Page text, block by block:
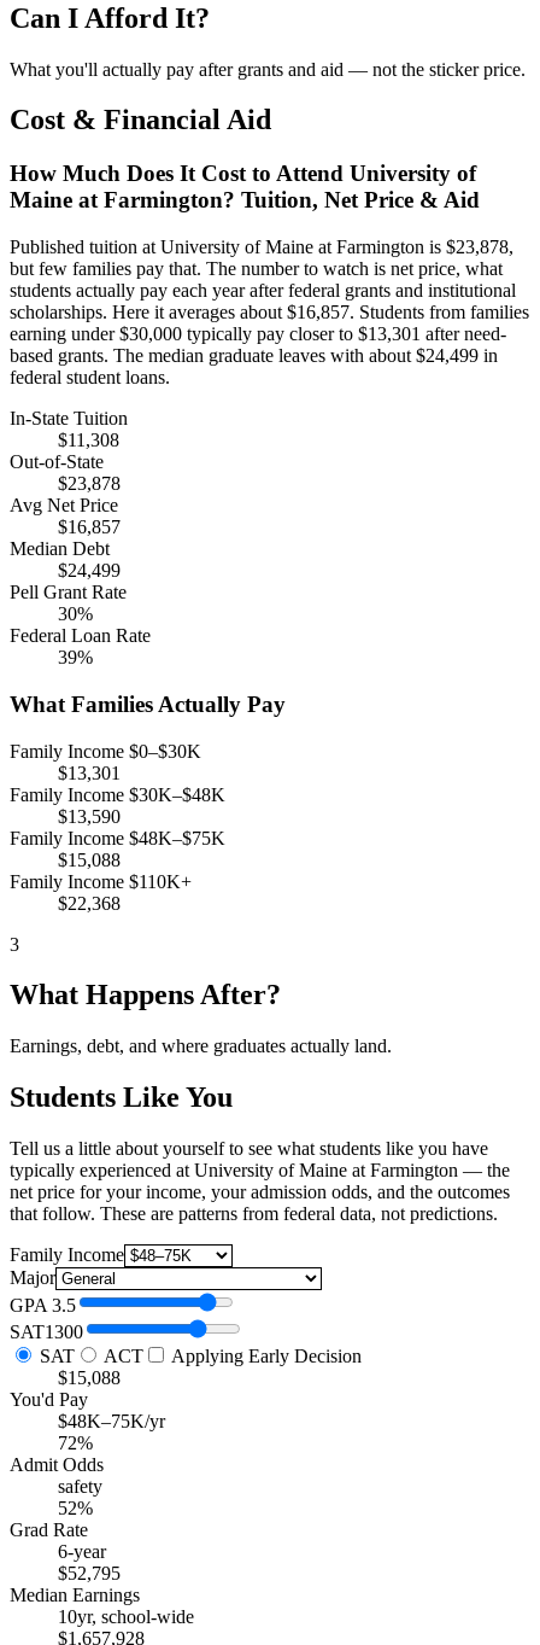
Can I Afford It?
What you'll actually pay after grants and aid — not the sticker price.
Cost & Financial Aid
How Much Does It Cost to Attend University of
Maine at Farmington? Tuition, Net Price & Aid
Published tuition at University of Maine at Farmington is $23,878,
but few families pay that. The number to watch is net price, what
students actually pay each year after federal grants and institutional
scholarships. Here it averages about $16,857. Students from families
earning under $30,000 typically pay closer to $13,301 after need-
based grants. The median graduate leaves with about $24,499 in
federal student loans.
In-State Tuition
$11,308
Out-of-State
$23,878
Avg Net Price
$16,857
Median Debt
$24,499
Pell Grant Rate
30%
Federal Loan Rate
39%
What Families Actually Pay
Family Income $0–$30K
$13,301
Family Income $30K–$48K
$13,590
Family Income $48K–$75K
$15,088
Family Income $110K+
$22,368
3
What Happens After?
Earnings, debt, and where graduates actually land.
Students Like You
Tell us a little about yourself to see what students like you have
typically experienced at University of Maine at Farmington — the
net price for your income, your admission odds, and the outcomes
that follow. These are patterns from federal data, not predictions.
Family Income
Major
GPA 3.5
SAT1300
SAT
ACT
Applying Early Decision
$15,088
You'd Pay
$48K–75K/yr
72%
Admit Odds
safety
52%
Grad Rate
6-year
$52,795
Median Earnings
10yr, school-wide
$1,657,928